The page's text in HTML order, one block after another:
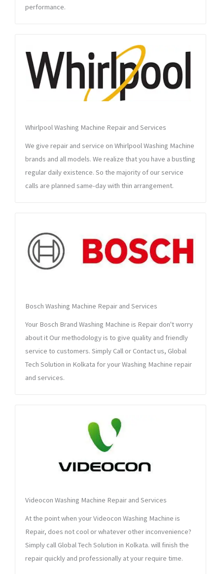
performance.
Whirlpool Washing Machine Repair and Services
We give repair and service on Whirlpool Washing Machine
brands and all models. We realize that you have a bustling
regular daily existence. So the majority of our service
calls are planned same-day with thin arrangement.
Bosch Washing Machine Repair and Services
Your Bosch Brand Washing Machine is Repair don't worry
about it Our methodology is to give quality and friendly
service to customers. Simply Call or Contact us, Global
Tech Solution in Kolkata for your Washing Machine repair
and services.
Videocon Washing Machine Repair and Services
At the point when your Videocon Washing Machine is
Repair, does not cool or whatever other inconvenience?
Simply call Global Tech Solution in Kolkata. will finish the
repair quickly and professionally at your require time.